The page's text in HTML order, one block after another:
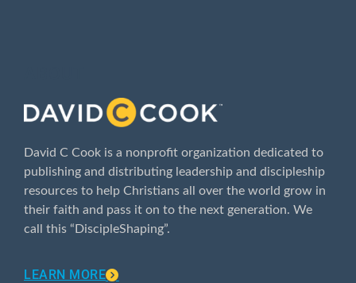
David C Cook is a nonprofit organization dedicated to
publishing and distributing leadership and discipleship
resources to help Christians all over the world grow in
their faith and pass it on to the next generation. We
call this “DiscipleShaping”.
LEARN MORE